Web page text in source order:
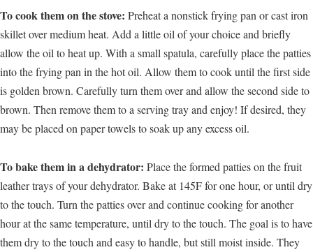
To cook them on the stove: Preheat a nonstick frying pan or cast iron
skillet over medium heat. Add a little oil of your choice and briefly
allow the oil to heat up. With a small spatula, carefully place the patties
into the frying pan in the hot oil. Allow them to cook until the first side
is golden brown. Carefully turn them over and allow the second side to
brown. Then remove them to a serving tray and enjoy! If desired, they
may be placed on paper towels to soak up any excess oil.
To bake them in a dehydrator: Place the formed patties on the fruit
leather trays of your dehydrator. Bake at 145F for one hour, or until dry
to the touch. Turn the patties over and continue cooking for another
hour at the same temperature, until dry to the touch. The goal is to have
them dry to the touch and easy to handle, but still moist inside. They